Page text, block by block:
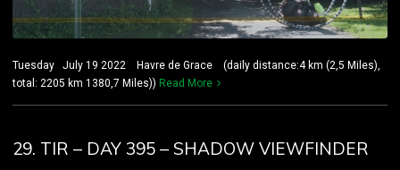
Tuesday July 19 2022 Havre de Grace (daily distance:4 km (2,5 Miles),
total: 2205 km 1380,7 Miles)) Read More
29. TIR – DAY 395 – SHADOW VIEWFINDER